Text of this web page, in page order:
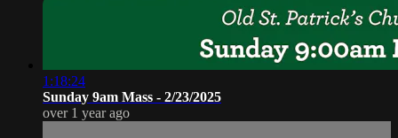
1:18:24
Sunday 9am Mass - 2/23/2025
over 1 year ago